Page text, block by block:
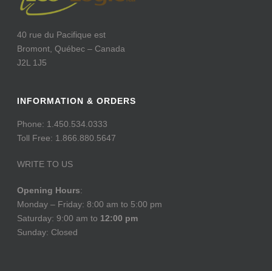
40 rue du Pacifique est
Bromont, Québec – Canada
J2L 1J5
INFORMATION & ORDERS
Phone: 1.450.534.0333
Toll Free: 1.866.880.5647
WRITE TO US
Opening Hours:
Monday – Friday: 8:00 am to 5:00 pm
Saturday: 9:00 am to 12:00 pm
Sunday: Closed